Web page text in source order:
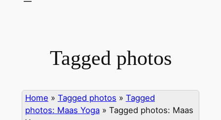
Tagged photos
Home » Tagged photos » Tagged
photos: Maas Yoga» Tagged photos: Maas